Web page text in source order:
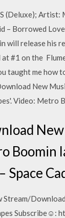
(Deluxe);
– Borrowed
release his
#1 on the
taught me
New
Video: Metro
Space
Stream/
Subscribe☺: